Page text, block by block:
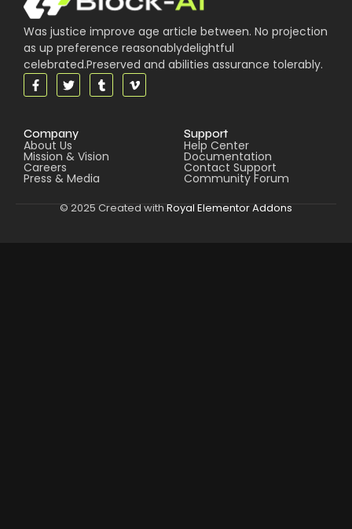
Was justice improve age article between. No projection
as up preference reasonablydelightful
celebrated.Preserved and abilities assurance tolerably.
Company
About Us
Mission & Vision
Careers
Press & Media
Support
Help Center
Documentation
Contact Support
Community Forum
© 2025 Created with Royal Elementor Addons